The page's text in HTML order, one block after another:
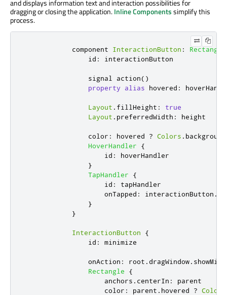
and displays information text and interaction possibilities for
dragging or closing the application.Inline Componentssimplify this
process.
            component
InteractionButton :
Rectangle
id : interactionButton
                signal
action()
property
alias hovered :
Layout . fillHeight :
true
Layout . preferredWidth : height
color : hovered ? Colors . background
HoverHandler
{
id :
hoverHandler
}
TapHandler
{
id :
tapHandler
onTapped : interactionButton .
}
}
InteractionButton
{
id : minimize
onAction : root . dragWindow.
Rectangle
{
anchors . centerIn :
parent
color : parent . hovered ? Colors